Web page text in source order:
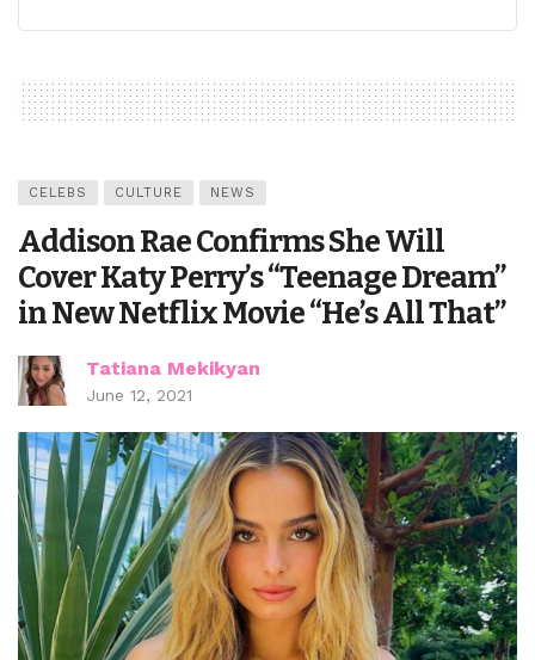
CELEBS CULTURE NEWS
Addison Rae Confirms She Will
Cover Katy Perry’s “Teenage Dream”
in New Netflix Movie “He’s All That”
Tatiana Mekikyan
June 12, 2021